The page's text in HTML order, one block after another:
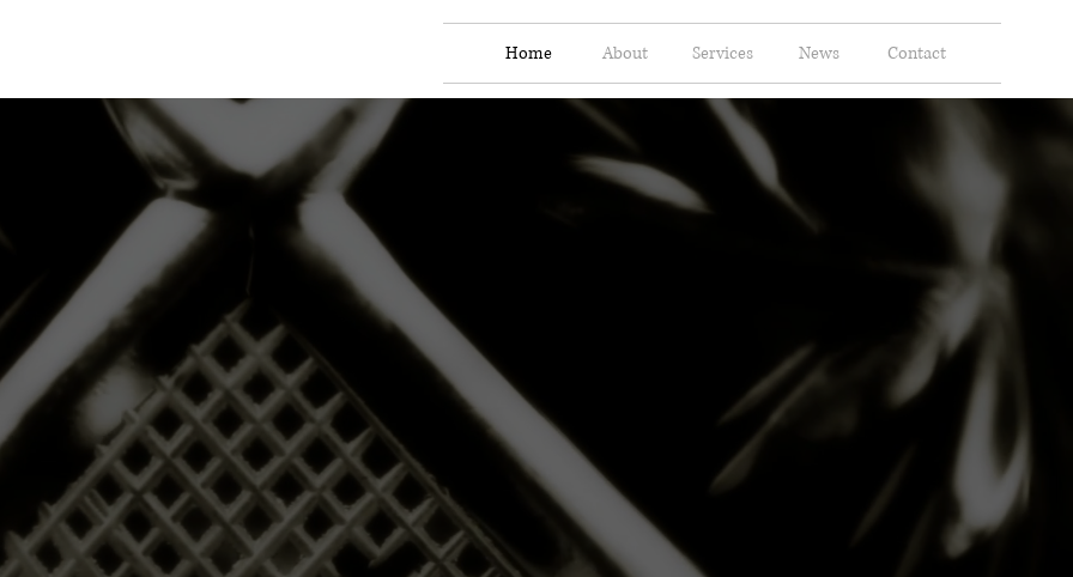
Home About Services News Contact
Raoof
Ltd
Information Technology Business Consultants